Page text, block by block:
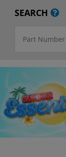
SEARCH